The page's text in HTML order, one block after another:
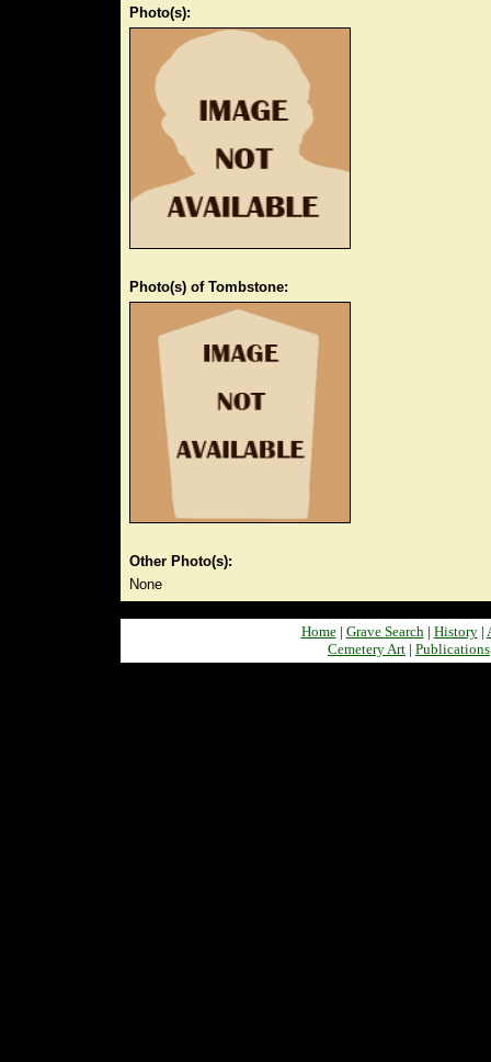
Photo(s):
Photo(s) of Tombstone:
Other Photo(s):
None
Home| Grave Search| History|
Cemetery Art | Publications